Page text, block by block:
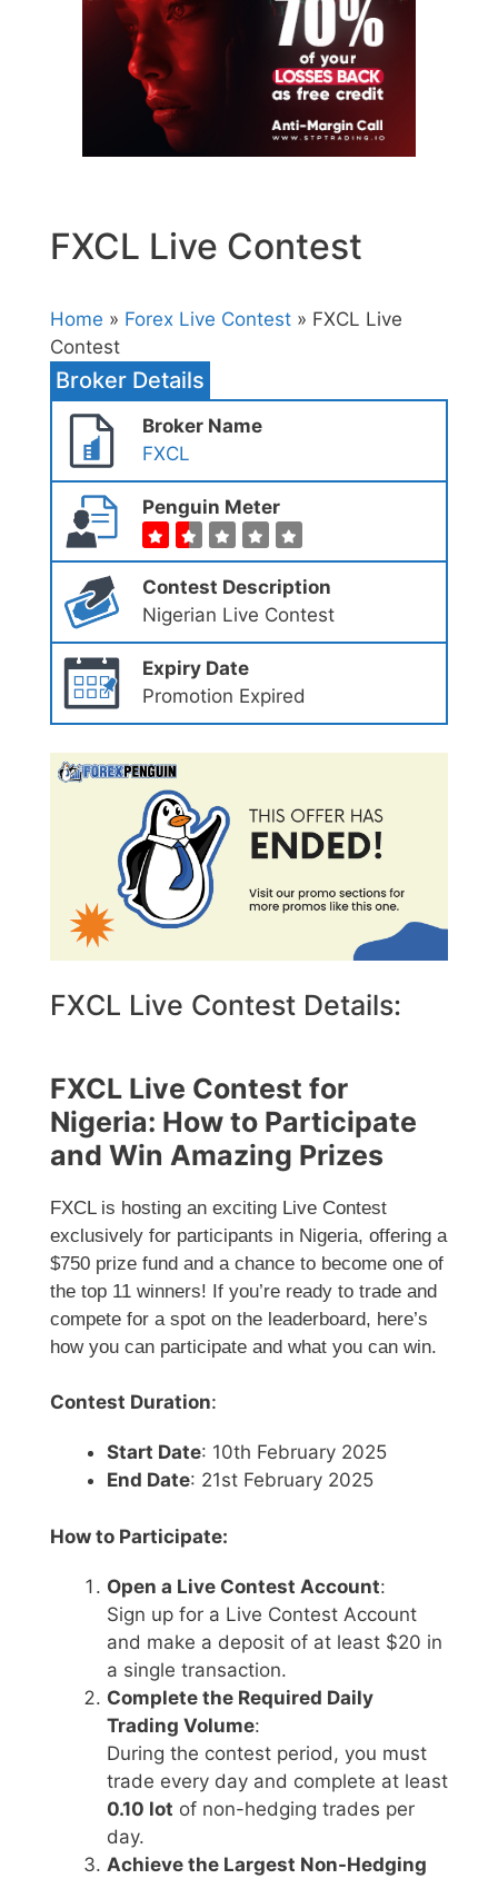
FXCL Live Contest
Home » Forex Live Contest » FXCL Live
Contest
Broker Details
Broker Name
FXCL
Penguin Meter
Contest Description
Nigerian Live Contest
Expiry Date
Promotion Expired
FXCL Live Contest Details:
FXCL Live Contest for
Nigeria: How to Participate
and Win Amazing Prizes
FXCL is hosting an exciting Live Contest
exclusively for participants in Nigeria, offering a
$750 prize fund and a chance to become one of
the top 11 winners! If you’re ready to trade and
compete for a spot on the leaderboard, here’s
how you can participate and what you can win.
Contest Duration:
Start Date: 10th February 2025
End Date: 21st February 2025
How to Participate:
Open a Live Contest Account:
Sign up for a Live Contest Account
and make a deposit of at least $20 in
a single transaction.
Complete the Required Daily
Trading Volume:
During the contest period, you must
trade every day and complete at least
0.10 lot of non-hedging trades per
day.
Achieve the Largest Non-Hedging